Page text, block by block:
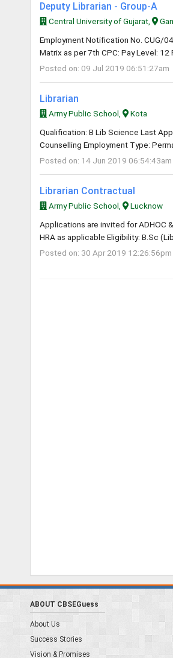
Deputy Librarian - Group-A
Central University of Gujarat,
Employment Notification No. CUG/
Matrix as per 7th CPC: Pay Level:
Posted on: 09 Jul 2019 06:51:27am
Librarian
Army Public School,
Kota
Qualification: B Lib Science Last
Counselling Employment Type:
Posted on: 14 Jun 2019 06:54:43am
Librarian Contractual
Army Public School,
Lucknow
Applications are invited for ADHOC
HRA as applicable Eligibility: B.Sc
Posted on: 30 Apr 2019 12:26:56pm
ABOUT CBSEGuess
About Us
Success Stories
Vision & Promises